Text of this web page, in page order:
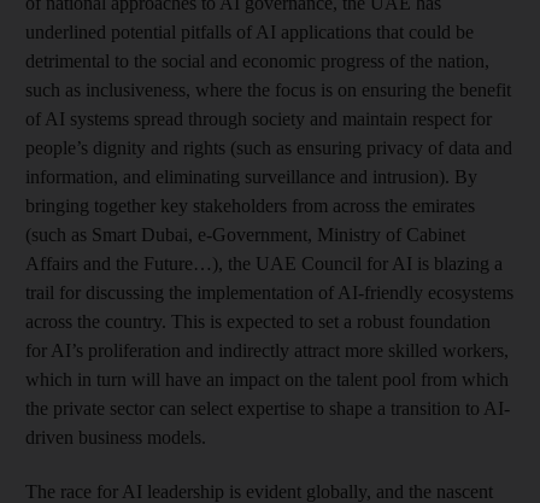
underlined potential pitfalls of AI applications that could be
detrimental to the social and economic progress of the nation,
such as inclusiveness, where the focus is on ensuring the benefit
of AI systems spread through society and maintain respect for
people’s dignity and rights (such as ensuring privacy of data and
information, and eliminating surveillance and intrusion). By
bringing together key stakeholders from across the emirates
(such as Smart Dubai, e-Government, Ministry of Cabinet
Affairs and the Future…), the UAE Council for AI is blazing a
trail for discussing the implementation of AI-friendly ecosystems
across the country. This is expected to set a robust foundation
for AI’s proliferation and indirectly attract more skilled workers,
which in turn will have an impact on the talent pool from which
the private sector can select expertise to shape a transition to AI-
driven business models.
The race for AI leadership is evident globally, and the nascent